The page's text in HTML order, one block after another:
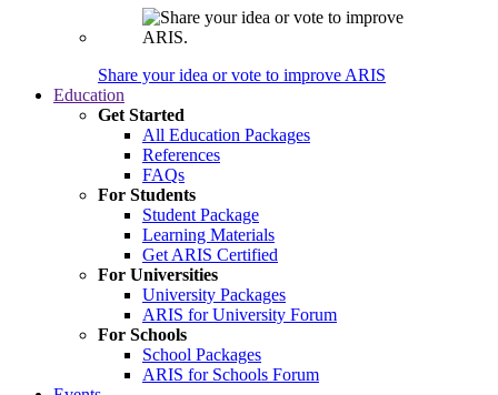
Share your idea or vote to improve ARIS
Education
Get Started
All Education Packages
References
FAQs
For Students
Student Package
Learning Materials
Get ARIS Certified
For Universities
University Packages
ARIS for University Forum
For Schools
School Packages
ARIS for Schools Forum